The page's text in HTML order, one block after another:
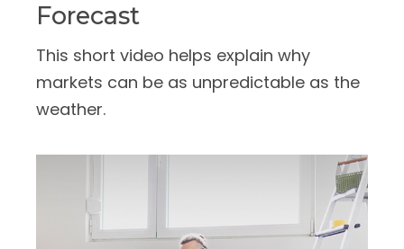
Forecast
This short video helps explain why
markets can be as unpredictable as the
weather.